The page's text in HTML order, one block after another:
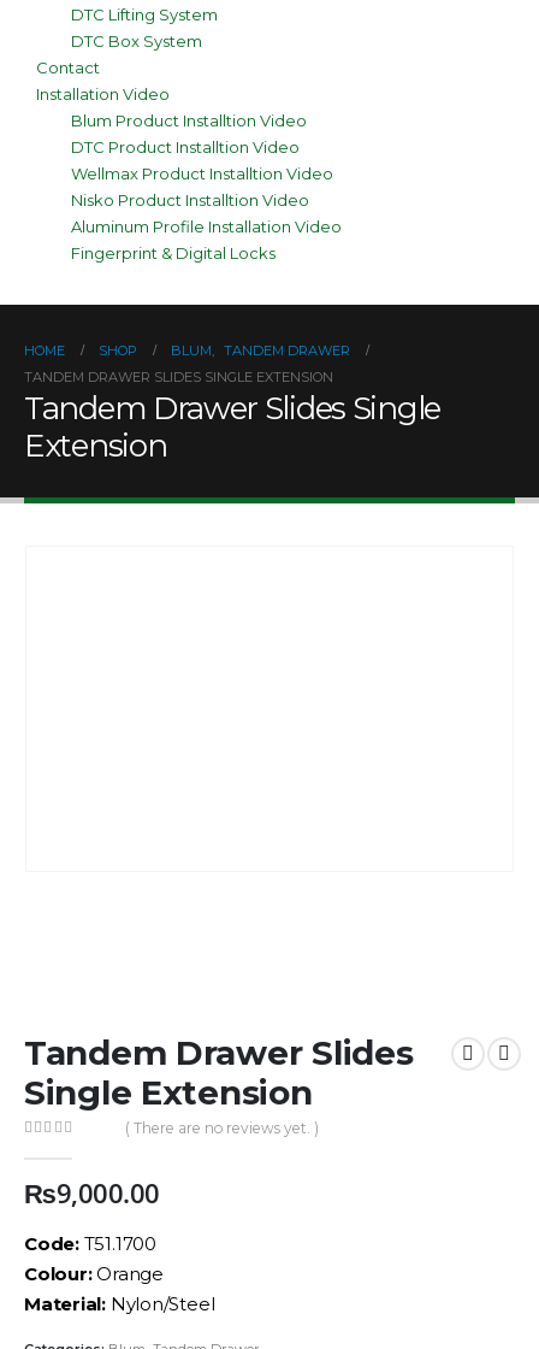
DTC Lifting System
DTC Box System
Contact
Installation Video
Blum Product Installtion Video
DTC Product Installtion Video
Wellmax Product Installtion Video
Nisko Product Installtion Video
Aluminum Profile Installation Video
Fingerprint & Digital Locks
HOME SHOP BLUM, TANDEM DRAWER
TANDEM DRAWER SLIDES SINGLE EXTENSION
Tandem Drawer Slides Single
Extension
Tandem Drawer Slides
Single Extension
( There are no reviews yet. )
₨9,000.00
Code:T51.1700
Colour:Orange
Material: Nylon/Steel